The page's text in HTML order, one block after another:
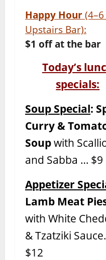
Happy Hour
Upstairs Bar):
$1 off at the bar
Today’s
specials:
Soup Special:
Curry &
Soupwith
and Sabba … $9
Appetizer
Lamb Meat
with White
& Tzatziki
$12